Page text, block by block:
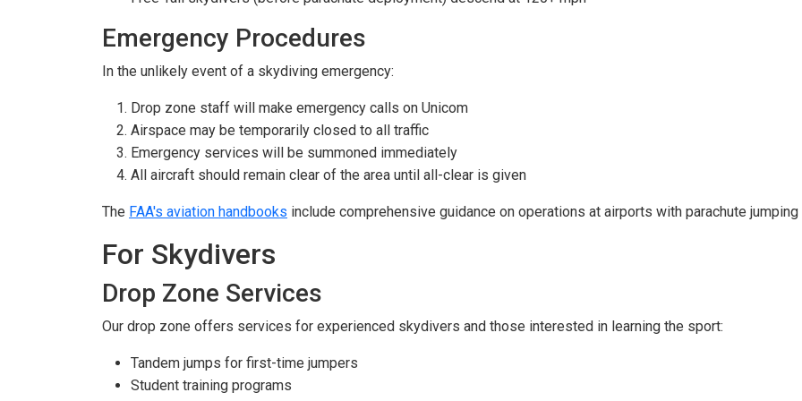
Emergency Procedures
In the unlikely event of a skydiving emergency:
Drop zone staff will make emergency calls on Unicom
Airspace may be temporarily closed to all traffic
Emergency services will be summoned immediately
All aircraft should remain clear of the area until all-clear is given
The FAA's aviation handbooks include comprehensive guidance on operations at airports with parachute
For Skydivers
Drop Zone Services
Our drop zone offers services for experienced skydivers and those interested in learning the sport:
Tandem jumps for first-time jumpers
Student training programs